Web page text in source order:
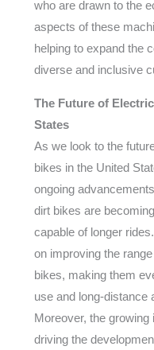
who are drawn to the
aspects of these
helping to expand the
diverse and inclusive
The Future of
States
As we look to the
bikes in the United
ongoing
dirt bikes are
capable of longer
on improving the
bikes, making them
use and long-distance
Moreover, the
driving the